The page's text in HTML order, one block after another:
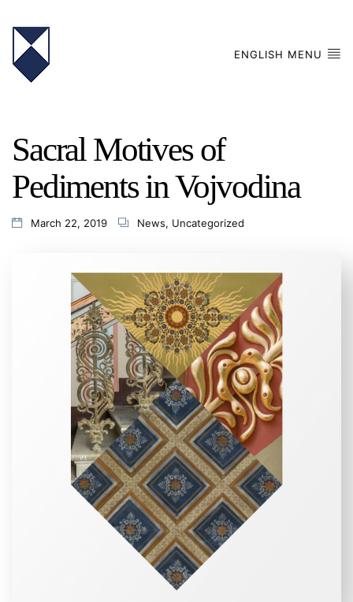
ENGLISH MENU
Sacral Motives of
Pediments in Vojvodina
March 22, 2019 News, Uncategorized